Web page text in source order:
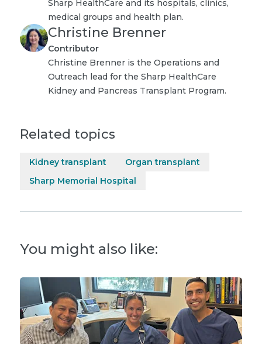
Sharp HealthCare and its hospitals, clinics,
medical groups and health plan.
Christine Brenner
Contributor
Christine Brenner is the Operations and
Outreach lead for the Sharp HealthCare
Kidney and Pancreas Transplant Program.
Related topics
Kidney transplant
Organ transplant
Sharp Memorial Hospital
You might also like: